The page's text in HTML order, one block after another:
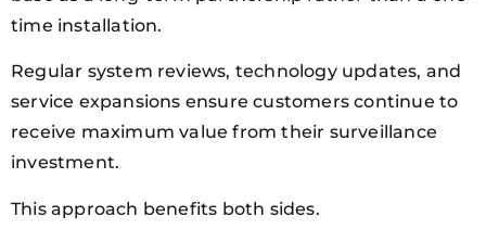
time installation.
Regular system reviews, technology updates, and
service expansions ensure customers continue to
receive maximum value from their surveillance
investment.
This approach benefits both sides.